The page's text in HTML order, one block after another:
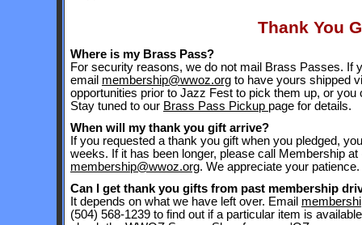
Thank You
Where is my Brass Pass?
For security reasons, we do not mail Brass Passes. If
email membership@wwoz.org to have yours shipped
opportunities prior to Jazz Fest to pick them up, or
Stay tuned to our Brass Pass Pickup page for details.
When will my thank you gift arrive?
If you requested a thank you gift when you pledged,
weeks. If it has been longer, please call Membership
membership@wwoz.org. We appreciate your patience.
Can I get thank you gifts from past membership
It depends on what we have left over. Email
(504) 568-1239 to find out if a particular item is